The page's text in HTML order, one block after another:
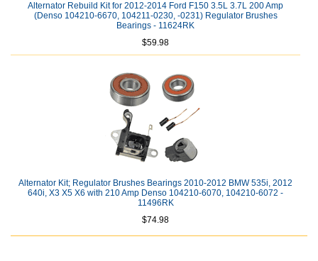
Alternator Rebuild Kit for 2012-2014 Ford F150 3.5L 3.7L 200 Amp
(Denso 104210-6670, 104211-0230, -0231) Regulator Brushes
Bearings - 11624RK
$59.98
Alternator Kit; Regulator Brushes Bearings 2010-2012 BMW 535i, 2012
640i, X3 X5 X6 with 210 Amp Denso 104210-6070, 104210-6072 -
11496RK
$74.98